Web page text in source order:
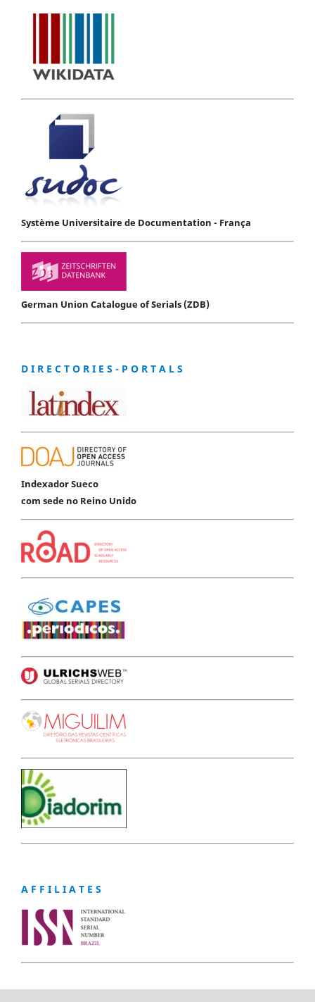
Système Universitaire de Documentation - França
German Union Catalogue of Serials (ZDB)
D I R E C T O R I E S - P O R T A L S
Indexador Sueco
com sede no Reino Unido
A F F I L I A T E S